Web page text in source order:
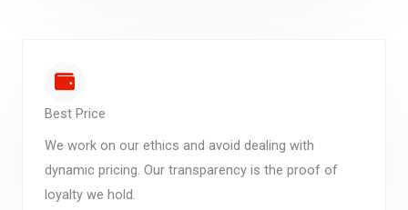
Best Price
We work on our ethics and avoid dealing with
dynamic pricing. Our transparency is the proof of
loyalty we hold.